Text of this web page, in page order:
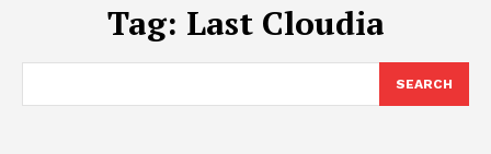
Tag: Last Cloudia
SEARCH